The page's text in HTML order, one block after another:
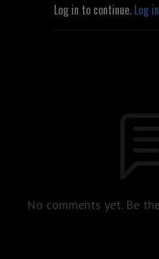
Log in to continue. Log in
No comments yet. Be